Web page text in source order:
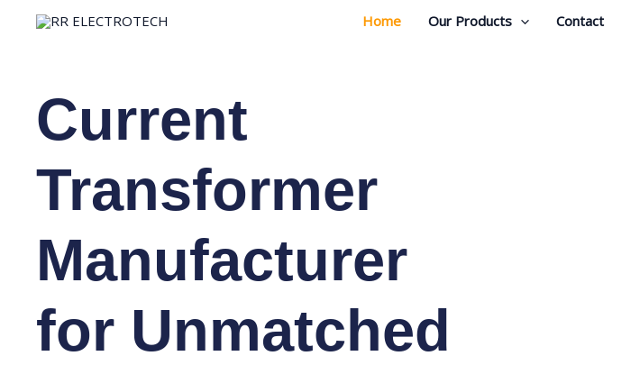
Home Our Products Contact
Current
Transformer
Manufacturer
for Unmatched